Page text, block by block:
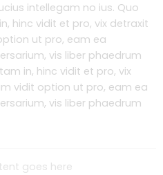
intellegam no ius. Quo
hinc vidit et pro, vix detraxit
ut pro, eam ea
vis liber phaedrum
in, hinc vidit et pro, vix
vidit option ut pro, eam ea
vis liber phaedrum
goes here